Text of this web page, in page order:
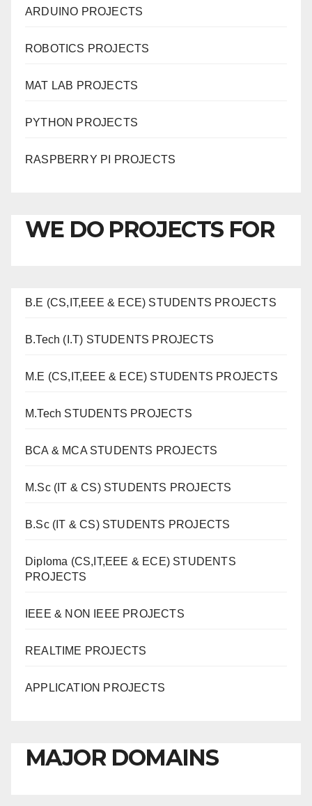
ARDUINO PROJECTS
ROBOTICS PROJECTS
MAT LAB PROJECTS
PYTHON PROJECTS
RASPBERRY PI PROJECTS
WE DO PROJECTS FOR
B.E (CS,IT,EEE & ECE) STUDENTS PROJECTS
B.Tech (I.T) STUDENTS PROJECTS
M.E (CS,IT,EEE & ECE) STUDENTS PROJECTS
M.Tech STUDENTS PROJECTS
BCA & MCA STUDENTS PROJECTS
M.Sc (IT & CS) STUDENTS PROJECTS
B.Sc (IT & CS) STUDENTS PROJECTS
Diploma (CS,IT,EEE & ECE) STUDENTS
PROJECTS
IEEE & NON IEEE PROJECTS
REALTIME PROJECTS
APPLICATION PROJECTS
MAJOR DOMAINS